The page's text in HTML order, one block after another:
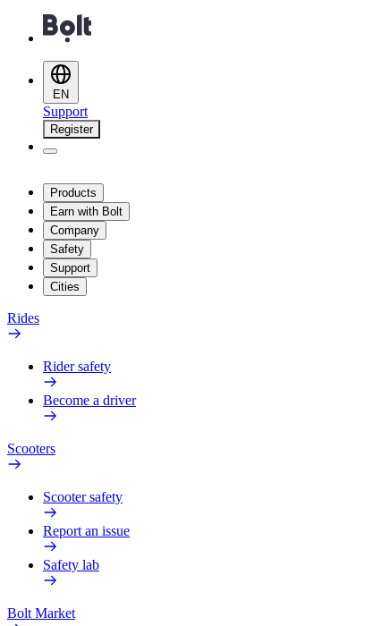
EN
Support
Register
Products
Earn with Bolt
Company
Safety
Support
Cities
Rides
Rider safety
Become a driver
Scooters
Scooter safety
Report an issue
Safety lab
Bolt Market